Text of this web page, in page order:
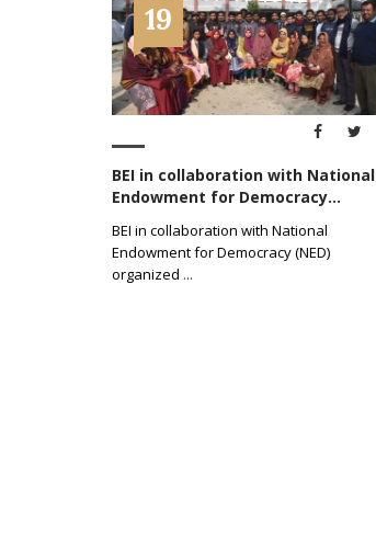
19
BEI in collaboration with National
Endowment for Democracy...
BEI in collaboration with National
Endowment for Democracy (NED)
organized ...